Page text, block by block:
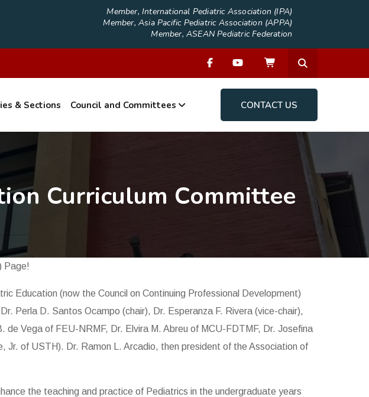
Member, International Pediatric Association (IPA)
Member, Asia Pacific Pediatric Association (APPA)
Member, ASEAN Pediatric Federation
& Sections Council and Committees CONTACT US
Curriculum Committee
Page!
Education (now the Council on Continuing Professional Development)
Perla D. Santos Ocampo (chair), Dr. Esperanza F. Rivera (vice-chair),
Vega of FEU-NRMF, Dr. Elvira M. Abreu of MCU-FDTMF, Dr. Josefina
Jr. of USTH). Dr. Ramon L. Arcadio, then president of the Association of
the teaching and practice of Pediatrics in the undergraduate years